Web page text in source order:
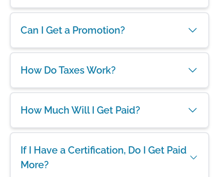
Can I Get a Promotion?
How Do Taxes Work?
How Much Will I Get Paid?
If I Have a Certification, Do I Get Paid
More?